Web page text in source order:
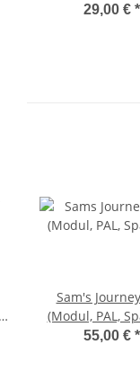
29,00 € *
Sam's
(Modul, PAL,
55,00 € *